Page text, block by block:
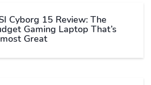
Cyborg 15 Review: The
Gaming Laptop That’s
Great